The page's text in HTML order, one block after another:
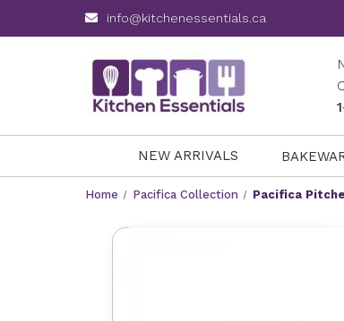
info@kitchenessentials.ca
NEW ARRIVALS
Home Pacifica Collection Pacifica